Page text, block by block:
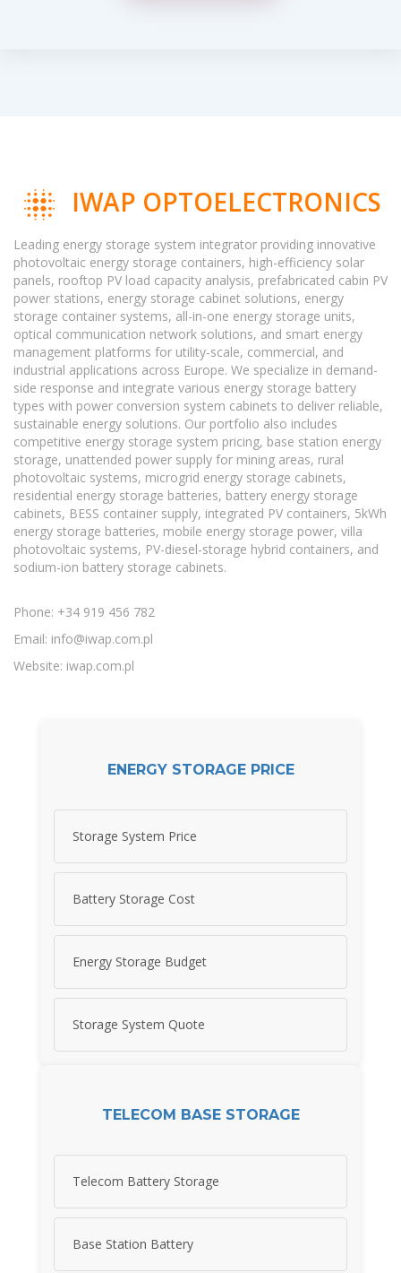
IWAP OPTOELECTRONICS
Leading energy storage system integrator providing innovative
photovoltaic energy storage containers, high-efficiency solar
panels, rooftop PV load capacity analysis, prefabricated cabin PV
power stations, energy storage cabinet solutions, energy
storage container systems, all-in-one energy storage units,
optical communication network solutions, and smart energy
management platforms for utility-scale, commercial, and
industrial applications across Europe. We specialize in demand-
side response and integrate various energy storage battery
types with power conversion system cabinets to deliver reliable,
sustainable energy solutions. Our portfolio also includes
competitive energy storage system pricing, base station energy
storage, unattended power supply for mining areas, rural
photovoltaic systems, microgrid energy storage cabinets,
residential energy storage batteries, battery energy storage
cabinets, BESS container supply, integrated PV containers, 5kWh
energy storage batteries, mobile energy storage power, villa
photovoltaic systems, PV-diesel-storage hybrid containers, and
sodium-ion battery storage cabinets.
Phone: +34 919 456 782
Email: info@iwap.com.pl
Website: iwap.com.pl
ENERGY STORAGE PRICE
Storage System Price
Battery Storage Cost
Energy Storage Budget
Storage System Quote
TELECOM BASE STORAGE
Telecom Battery Storage
Base Station Battery